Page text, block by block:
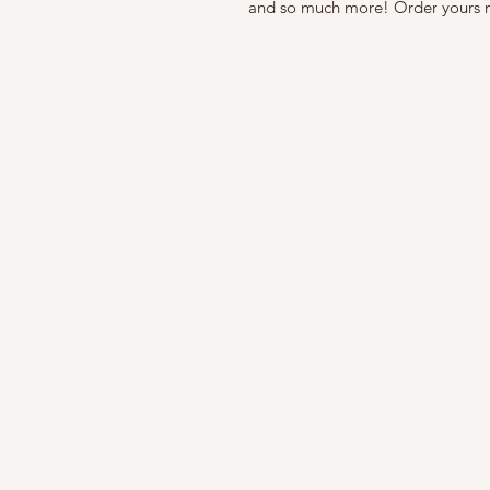
and so much more! Order yours